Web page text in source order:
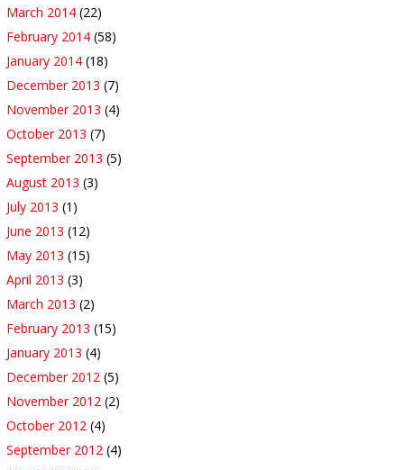
March 2014 (22)
February 2014 (58)
January 2014 (18)
December 2013 (7)
November 2013 (4)
October 2013 (7)
September 2013 (5)
August 2013 (3)
July 2013 (1)
June 2013 (12)
May 2013 (15)
April 2013 (3)
March 2013 (2)
February 2013 (15)
January 2013 (4)
December 2012 (5)
November 2012 (2)
October 2012 (4)
September 2012 (4)